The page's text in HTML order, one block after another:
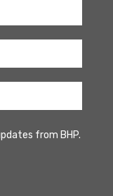
from BHP.